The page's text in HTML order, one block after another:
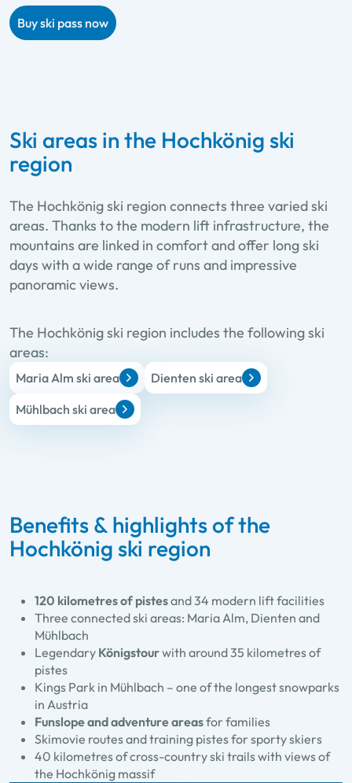
Buy ski pass now
Ski areas in the Hochkönig ski
region
The Hochkönig ski region connects three varied ski
areas. Thanks to the modern lift infrastructure, the
mountains are linked in comfort and offer long ski
days with a wide range of runs and impressive
panoramic views.
The Hochkönig ski region includes the following ski
areas:
Maria Alm ski area
Dienten ski area
Mühlbach ski area
Benefits & highlights of the
Hochkönig ski region
120 kilometres of pistesand 34 modern lift facilities
Three connected ski areas: Maria Alm, Dienten and
Mühlbach
Legendary Königstourwith around 35 kilometres of
pistes
Kings Park in Mühlbach – one of the longest snowparks
in Austria
Funslope and adventure areasfor families
Skimovie routes and training pistes for sporty skiers
40 kilometres of cross-country ski trails with views of
the Hochkönig massif